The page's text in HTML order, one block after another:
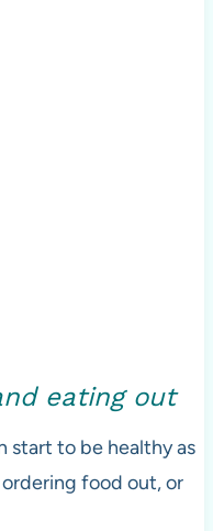
eating out
start to be healthy as
food out, or